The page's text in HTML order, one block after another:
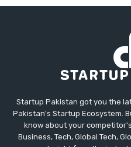
Startup Pakistan got you the
Pakistan's Startup Ecosystem.
know about your
Business, Tech, Global Tech,